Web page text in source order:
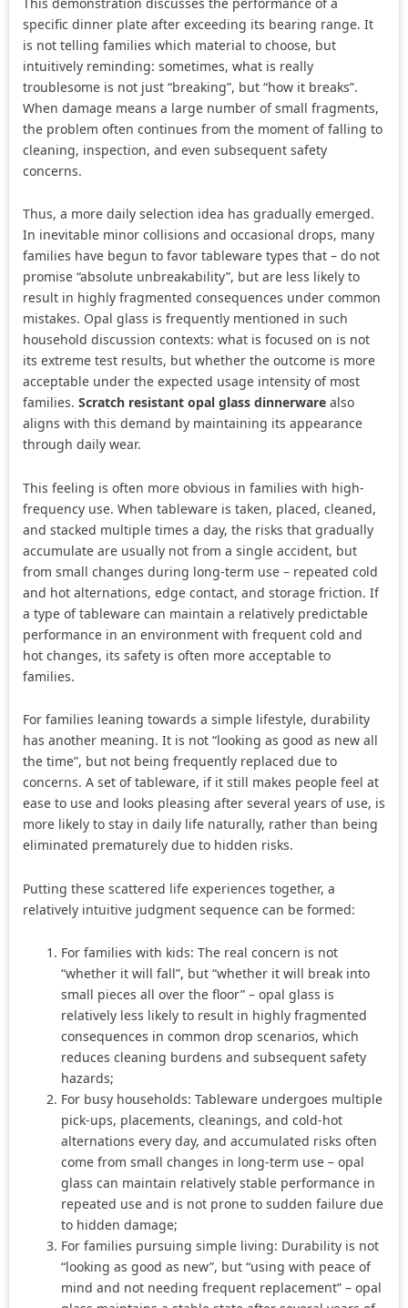
specific dinner plate after exceeding its bearing range. It
is not telling families which material to choose, but
intuitively reminding: sometimes, what is really
troublesome is not just “breaking”, but “how it breaks”.
When damage means a large number of small fragments,
the problem often continues from the moment of falling to
cleaning, inspection, and even subsequent safety
concerns.
Thus, a more daily selection idea has gradually emerged.
In inevitable minor collisions and occasional drops, many
families have begun to favor tableware types that – do not
promise “absolute unbreakability”, but are less likely to
result in highly fragmented consequences under common
mistakes. Opal glass is frequently mentioned in such
household discussion contexts: what is focused on is not
its extreme test results, but whether the outcome is more
acceptable under the expected usage intensity of most
families. Scratch resistant opal glass dinnerware also
aligns with this demand by maintaining its appearance
through daily wear.
This feeling is often more obvious in families with high-
frequency use. When tableware is taken, placed, cleaned,
and stacked multiple times a day, the risks that gradually
accumulate are usually not from a single accident, but
from small changes during long-term use – repeated cold
and hot alternations, edge contact, and storage friction. If
a type of tableware can maintain a relatively predictable
performance in an environment with frequent cold and
hot changes, its safety is often more acceptable to
families.
For families leaning towards a simple lifestyle, durability
has another meaning. It is not “looking as good as new all
the time”, but not being frequently replaced due to
concerns. A set of tableware, if it still makes people feel at
ease to use and looks pleasing after several years of use, is
more likely to stay in daily life naturally, rather than being
eliminated prematurely due to hidden risks.
Putting these scattered life experiences together, a
relatively intuitive judgment sequence can be formed:
For families with kids: The real concern is not
“whether it will fall”, but “whether it will break into
small pieces all over the floor” – opal glass is
relatively less likely to result in highly fragmented
consequences in common drop scenarios, which
reduces cleaning burdens and subsequent safety
hazards;
For busy households: Tableware undergoes multiple
pick-ups, placements, cleanings, and cold-hot
alternations every day, and accumulated risks often
come from small changes in long-term use – opal
glass can maintain relatively stable performance in
repeated use and is not prone to sudden failure due
to hidden damage;
For families pursuing simple living: Durability is not
“looking as good as new”, but “using with peace of
mind and not needing frequent replacement” – opal